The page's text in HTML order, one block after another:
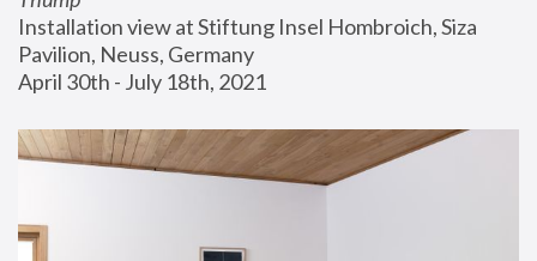
Installation view at Stiftung Insel Hombroich, Siza
Pavilion, Neuss, Germany
April 30th - July 18th, 2021